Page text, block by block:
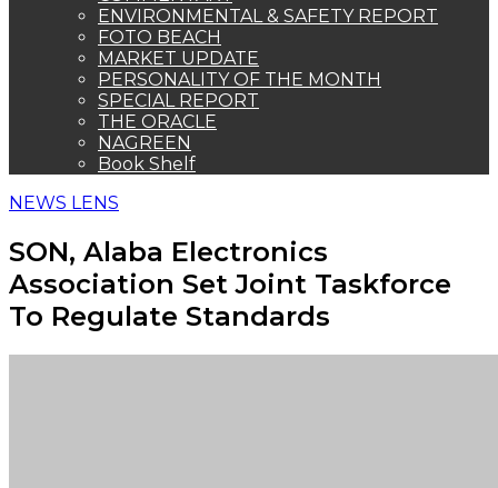
ENVIRONMENTAL & SAFETY REPORT
FOTO BEACH
MARKET UPDATE
PERSONALITY OF THE MONTH
SPECIAL REPORT
THE ORACLE
NAGREEN
Book Shelf
NEWS LENS
SON, Alaba Electronics
Association Set Joint Taskforce
To Regulate Standards